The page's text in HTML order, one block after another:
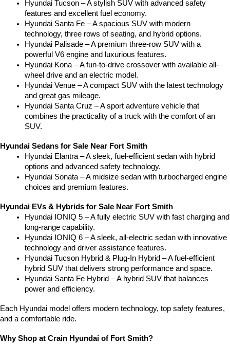
Hyundai Tucson – A stylish SUV with advanced safety
features and excellent fuel economy.
Hyundai Santa Fe – A spacious SUV with modern
technology, three rows of seating, and hybrid options.
Hyundai Palisade – A premium three-row SUV with a
powerful V6 engine and luxurious features.
Hyundai Kona – A fun-to-drive crossover with available all-
wheel drive and an electric model.
Hyundai Venue – A compact SUV with the latest technology
and great gas mileage.
Hyundai Santa Cruz – A sport adventure vehicle that
combines the practicality of a truck with the comfort of an
SUV.
Hyundai Sedans for Sale Near Fort Smith
Hyundai Elantra – A sleek, fuel-efficient sedan with hybrid
options and advanced safety technology.
Hyundai Sonata – A midsize sedan with turbocharged engine
choices and premium features.
Hyundai EVs & Hybrids for Sale Near Fort Smith
Hyundai IONIQ 5 – A fully electric SUV with fast charging and
long-range capability.
Hyundai IONIQ 6 – A sleek, all-electric sedan with innovative
technology and driver assistance features.
Hyundai Tucson Hybrid & Plug-In Hybrid – A fuel-efficient
hybrid SUV that delivers strong performance and space.
Hyundai Santa Fe Hybrid – A hybrid SUV that balances
power and efficiency.
Each Hyundai model offers modern technology, top safety features,
and a comfortable ride.
Why Shop at Crain Hyundai of Fort Smith?